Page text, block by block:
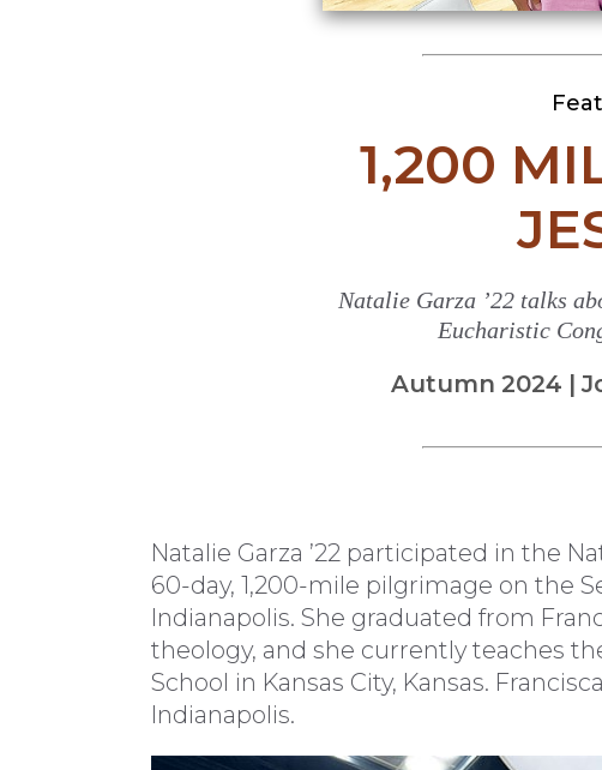
1,200
Natalie Garza ’22 talks
Eucharistic
Autumn 2024 |
Natalie Garza ’22 participated in the
60-day, 1,200-mile pilgrimage on the
Indianapolis. She graduated from
theology, and she currently teaches
School in Kansas City, Kansas.
Indianapolis.